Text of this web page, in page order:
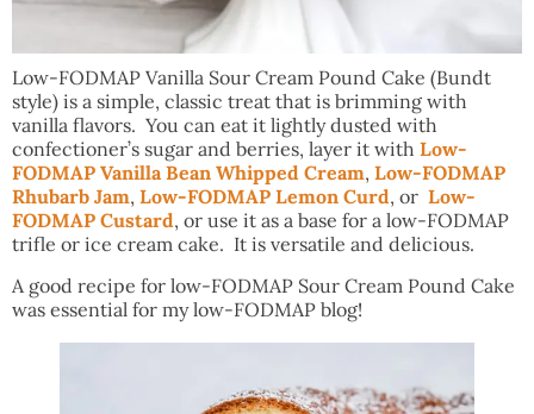
Low-FODMAP Vanilla Sour Cream Pound Cake (Bundt
style) is a simple, classic treat that is brimming with
vanilla flavors. You can eat it lightly dusted with
confectioner’s sugar and berries, layer it with Low-
FODMAP Vanilla Bean Whipped Cream, Low-FODMAP
Rhubarb Jam, Low-FODMAP Lemon Curd, or Low-
FODMAP Custard, or use it as a base for a low-FODMAP
trifle or ice cream cake. It is versatile and delicious.
A good recipe for low-FODMAP Sour Cream Pound Cake
was essential for my low-FODMAP blog!